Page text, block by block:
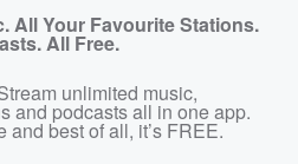
All Your Favourite Stations.
All Free.
unlimited music,
and podcasts all in one app.
best of all, it’s FREE.